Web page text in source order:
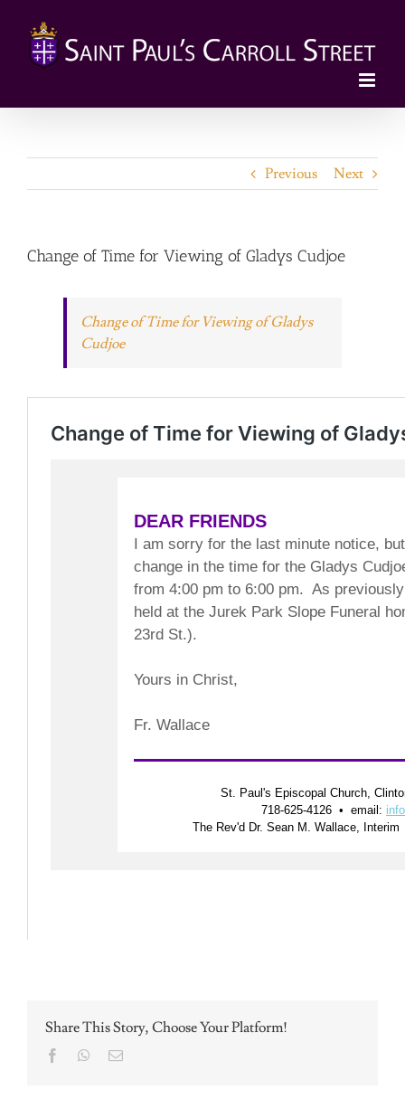
content
Previous Next
Change of Time for Viewing of Gladys Cudjoe
Change of Time for Viewing of Gladys
Cudjoe
Share This Story, Choose Your Platform!
FacebookWhatsApp
Email